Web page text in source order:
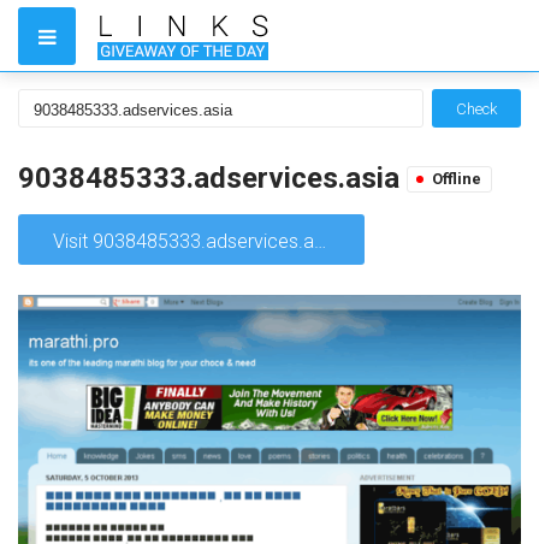
Check
9038485333.adservices.asia Offline
Visit 9038485333.adservices.asia